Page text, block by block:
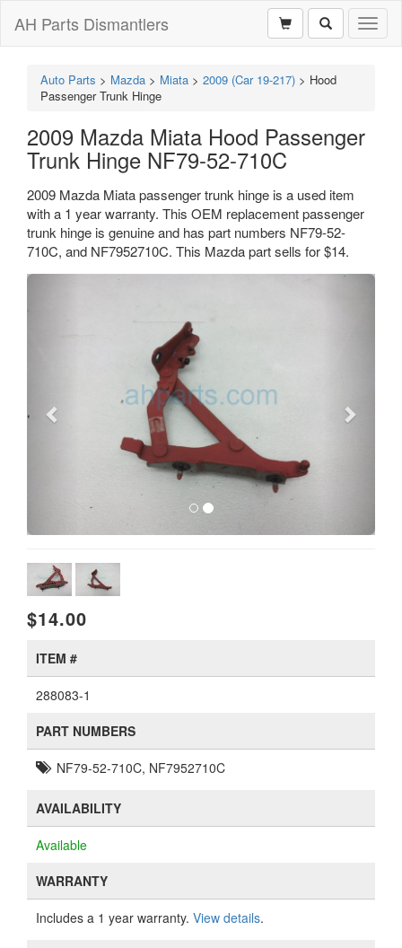
AH Parts Dismantlers
Auto Parts > Mazda > Miata > 2009 (Car 19-217) > Hood
Passenger Trunk Hinge
2009 Mazda Miata Hood Passenger
Trunk Hinge NF79-52-710C
2009 Mazda Miata passenger trunk hinge is a used item
with a 1 year warranty. This OEM replacement passenger
trunk hinge is genuine and has part numbers NF79-52-
710C, and NF7952710C. This Mazda part sells for $14.
Previous Next
$14.00
ITEM #
288083-1
PART NUMBERS
NF79-52-710C, NF7952710C
AVAILABILITY
Available
WARRANTY
Includes a 1 year warranty. View details.